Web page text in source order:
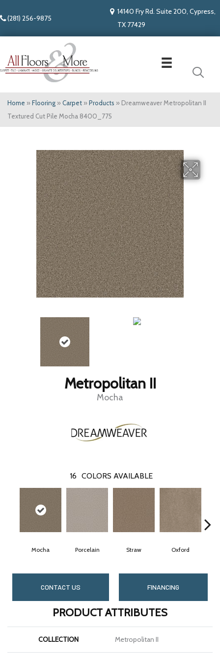
(281) 256-9875
14140 Fry Rd. Suite 200, Cypress,
TX 77429
Home » Flooring » Carpet » Products » Dreamweaver Metropolitan II
Textured Cut Pile Mocha 8400_775
Metropolitan II
Mocha
16 COLORS AVAILABLE
Mocha Porcelain Straw Oxford
CONTACT US FINANCING
PRODUCT ATTRIBUTES
COLLECTION Metropolitan II